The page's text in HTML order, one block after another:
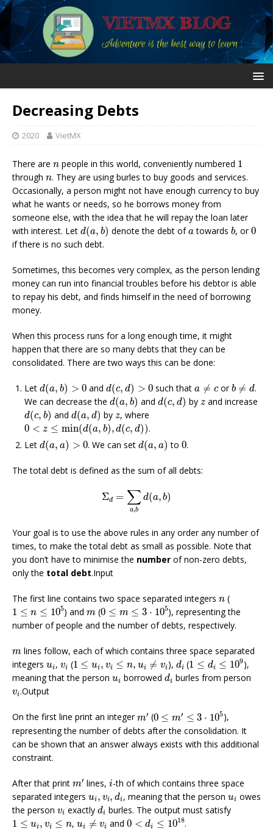
Decreasing Debts
2020 VietMX
There are n
n people in this world, conveniently numbered 1
1
through n
n. They are using burles to buy goods and services.
Occasionally, a person might not have enough currency to buy
what he wants or needs, so he borrows money from
someone else, with the idea that he will repay the loan later
with interest. Let d(a, b)
d(a b) denote the debt ofa
atowards b
b, or0
0
if there is no such debt.
Sometimes, this becomes very complex, as the person lending
money can run into financial troubles before his debtor is able
to repay his debt, and finds himself in the need of borrowing
money.
When this process runs for a long enough time, it might
happen that there are so many debts that they can be
consolidated. There are two ways this can be done:
Let d(a, b) > 0
d(a b)>0 andd(c, d) > 0
d(c d)>0 such thata ≠ c
a c orb ≠ d
b ≠d .
We can decrease the d(a, b)
d(a b) and d(c, d)
d(c d) by z
zand increase
d(c, b)
d(c b) and d(a, d)
d(a d) by z
z, where
0 < z ≤ min(d(a, b), d(c, d))
0< z ≤min(d(a,b),d(c d))
.
Let d(a, a) > 0
d(a a)> 0 . We can setd(a, a)
d(a a) to 0
0.
The total debt is defined as the sum of all debts:
Σd = ∑
a,b
d(a, b)
Σ ∑a,b d( b)
Your goal is to use the above rules in any order any number of
times, to make the total debt as small as possible. Note that
you don’t have to minimise the number of non-zero debts,
only the total debt.Input
The first line contains two space separated integers n
n (
1 ≤ n ≤ 105
1≤n ≤105 ) andm
m (0 ≤ m ≤ 3 ⋅ 105
0≤m≤3⋅105
), representing the
number of people and the number of debts, respectively.
m
m lines follow, each of which contains three space separated
integers ui
ui, vi
vi (1 ≤ ui, vi ≤ n, ui ≠ vi
1 ≤ui, ≤ n,u i≠ vi ), di
d (1 ≤ di ≤ 109
1≤di≤109
),
meaning that the person ui
ui borrowed di
di burles from person
vi
vi.Output
On the first line print an integerm′
m′ (0 ≤ m′ ≤ 3 ⋅ 105
0 m ≤ ⋅10 5
),
representing the number of debts after the consolidation. It
can be shown that an answer always exists with this additional
constraint.
After that print m′
m′ lines, i
i-th of which contains three space
separated integers ui, vi, di
u vi di , meaning that the personui
ui owes
the person vi
vi exactly di
d burles. The output must satisfy
1 ≤ ui, vi ≤ n
1 ≤ui, ≤ n ,ui ≠ vi
u ≠v i and0 < di ≤ 1018
0<di≤1018 .